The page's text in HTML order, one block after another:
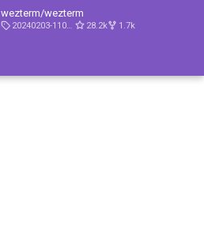
wezterm/wezterm
20240203-110809-5046fc22 28.2k 1.7k